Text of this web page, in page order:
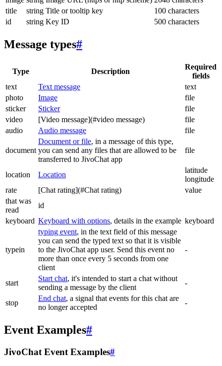
title
string Title or tooltip key
100 characters
id
string Key ID 500 characters
Message types#
Type Description
Required
fields
text
Text message
text
photo
Image
file
sticker
Sticker
file
video
[Video message](#video message)
file
audio
Audio message file
document
Document or file, in a message of this type,
you can send any files that are allowed to be
transferred to JivoChat app
file
location Location
latitude
longitude
rate
[Chat rating](#Chat rating)
value
that was
read
id
keyboard Keyboard with options, details in the example keyboard
typein
typing event, in the text field of this message
you can send the typed text so that it is visible
to the JivoChat app user. Send this event no
more than once every 5 seconds from one
client
-
start
Start chat, it's intended to start a chat without
sending a message by the client
-
stop
End chat, a signal that events for this chat are
no longer accepted
-
Event Examples#
JivoChat Event Examples#